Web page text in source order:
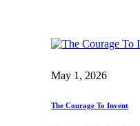
May 1, 2026
The Courage To Invent